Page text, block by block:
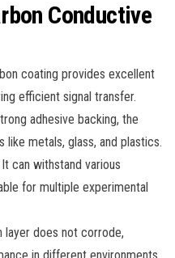
Conductive
coating provides excellent
efficient signal transfer.
adhesive backing, the
metals, glass, and plastics.
It can withstand various
for multiple experimental
layer does not corrode,